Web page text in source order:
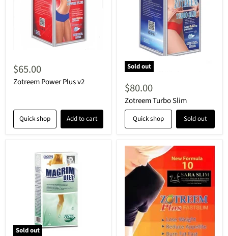
$65.00
Zotreem Power Plus v2
Quick shop Add to cart
Sold out
$80.00
Zotreem Turbo Slim
Quick shop Sold out
Sold out